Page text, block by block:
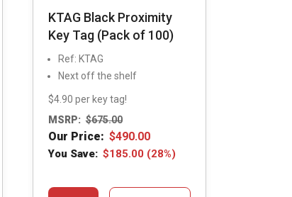
KTAG Black Proximity
Key Tag (Pack of 100)
Ref: KTAG
Next off the shelf
$4.90 per key tag!
MSRP: $675.00
Our Price: $490.00
You Save: $185.00 (28%)